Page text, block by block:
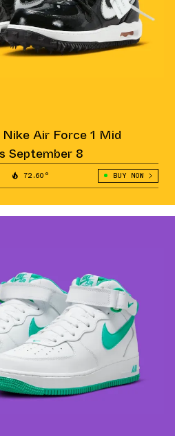
Air Force 1 Mid
September 8
72.60° BUY NOW